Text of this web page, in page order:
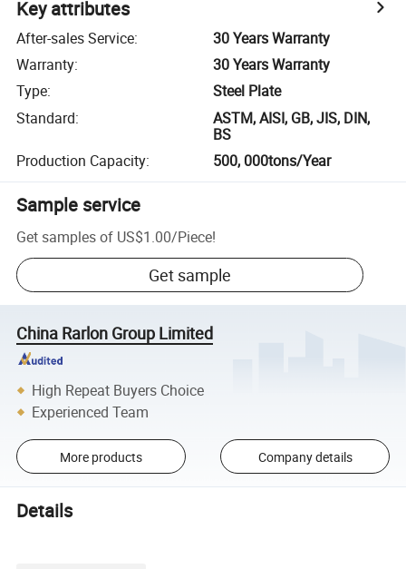
Key attributes
After-sales Service:
30 Years Warranty
Warranty:
30 Years Warranty
Type:
Steel Plate
Standard:
ASTM, AISI, GB, JIS, DIN,
BS
Production Capacity: 500, 000tons/Year
Sample service
Get samples of US$1.00/Piece!
Get sample
China Rarlon Group Limited
High Repeat Buyers Choice
Experienced Team
More products Company details
Details